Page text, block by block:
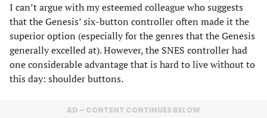
I can’t argue with my esteemed colleague who suggests
that the Genesis’ six-button controller often made it the
superior option (especially for the genres that the Genesis
generally excelled at). However, the SNES controller had
one considerable advantage that is hard to live without to
this day: shoulder buttons.
AD – CONTENT CONTINUES BELOW